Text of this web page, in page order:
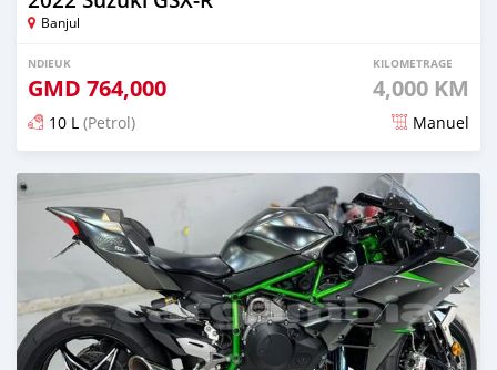
Banjul
NDIEUK
GMD 764,000
KILOMETRAGE
4,000 KM
10 L (Petrol) Manuel
Dougal na niou ko depuis over 1 years